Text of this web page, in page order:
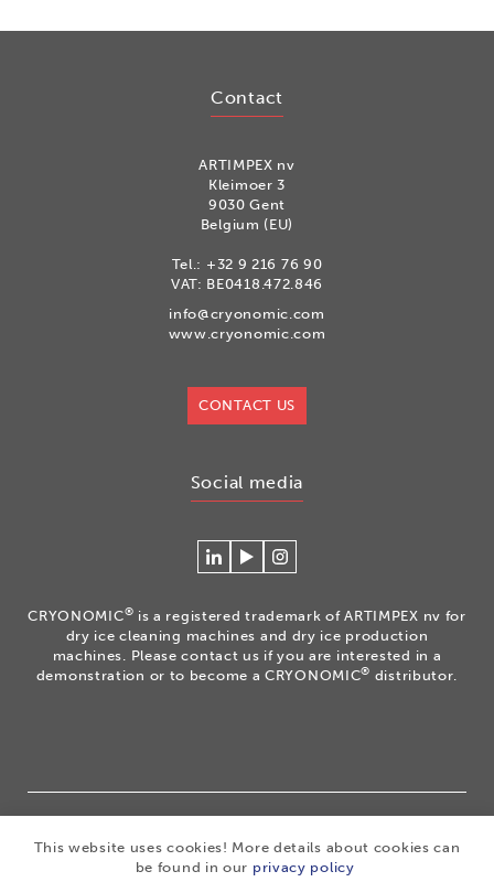
Contact
ARTIMPEX nv
Kleimoer 3
9030 Gent
Belgium (EU)
Tel.: +32 9 216 76 90
VAT: BE0418.472.846
info@cryonomic.com
www.cryonomic.com
CONTACT US
Social media
Connecteer
Cryonomic
op
Linkedin
Watch
videos
on
the
Cryonomic
Volg
Instagram
CRYONOMIC® is a registered trademark of ARTIMPEX nv for
dry ice cleaning machines and dry ice production
machines. Please contact us if you are interested in a
demonstration or to become a CRYONOMIC® distributor.
of ARTIMPEX nv
| Privacy Disclaimer |
This website uses cookies! More details about cookies can
be found in our privacy policy